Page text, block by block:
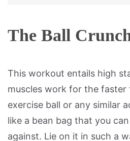
The Ball
This workout entails high
muscles work for the faster
exercise ball or any similar
like a bean bag that you
against. Lie on it in such a